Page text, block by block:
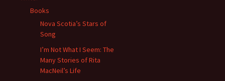
Books
Nova Scotia’s Stars of
Song
I’m Not What I Seem: The
Many Stories of Rita
MacNeil’s Life